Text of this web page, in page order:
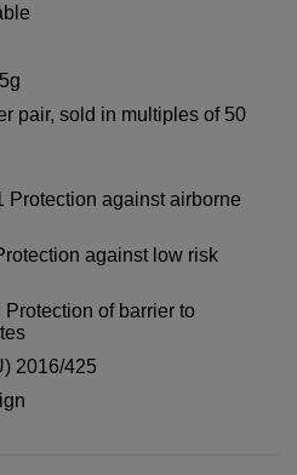
pair, sold in multiples of 50
Protection against airborne
against low risk
of barrier to
2016/425